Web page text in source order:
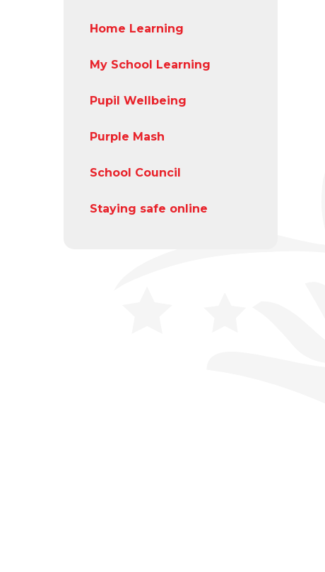
Home Learning
My School Learning
Pupil Wellbeing
Purple Mash
School Council
Staying safe online